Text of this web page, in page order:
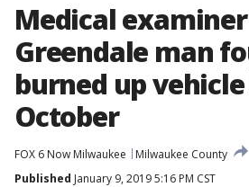
Medical
Greendale man
burned up
October
FOX 6 Now Milwaukee
Milwaukee County
Published January 9, 2019 5:16 PM CST